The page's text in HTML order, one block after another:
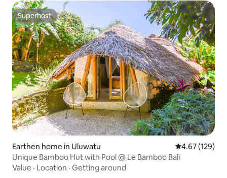
Superhost
Superhost
Earthen home in Uluwatu 4.67 out of 5
4.67 (129)
Unique Bamboo Hut with Pool @ Le Bamboo Bali
Value · Location · Getting around